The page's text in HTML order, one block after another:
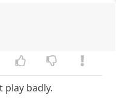
badly.